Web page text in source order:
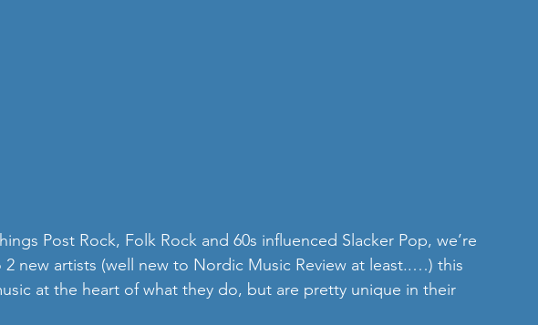
Post Rock, Folk Rock and 60s influenced Slacker Pop, we’re
new artists (well new to Nordic Music Review at least..…) this
at the heart of what they do, but are pretty unique in their